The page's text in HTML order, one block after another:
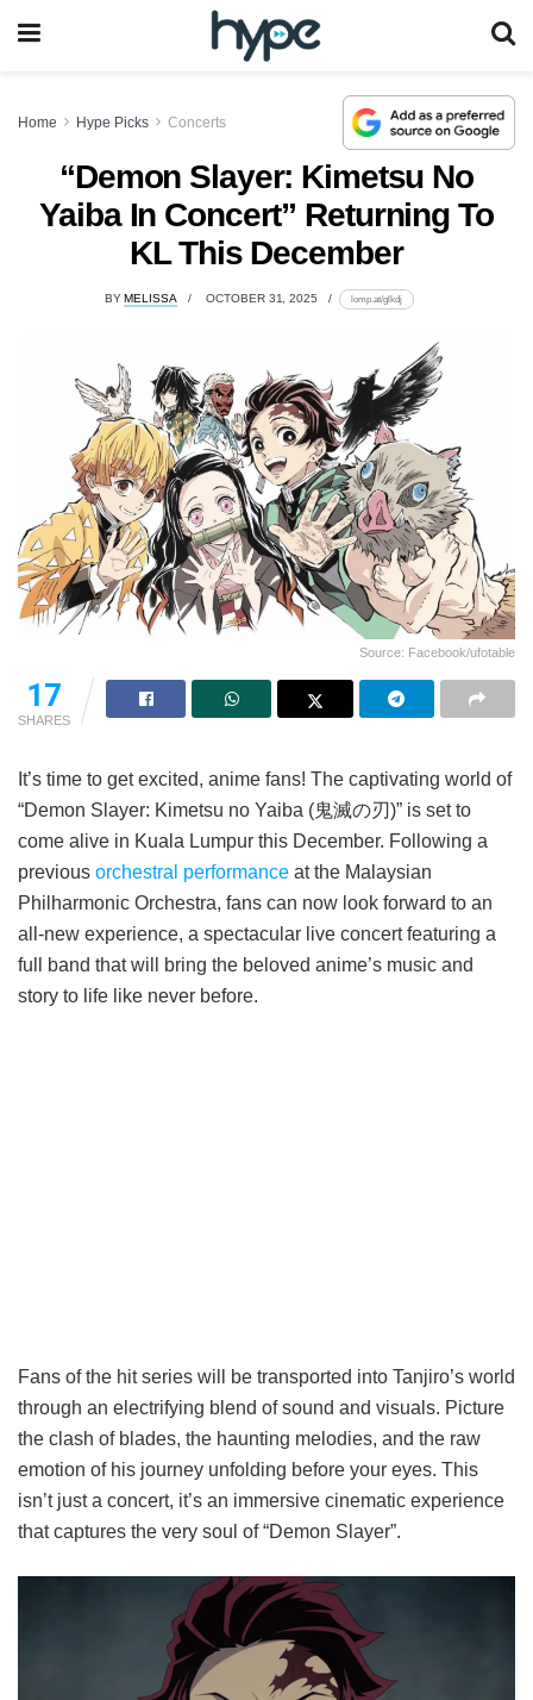
Home Hype Picks Concerts
“Demon Slayer: Kimetsu No
Yaiba In Concert” Returning To
KL This December
BY MELISSA OCTOBER 31, 2025 lomp.at/glkdj
Source: Facebook/ufotable
17
SHARES
It’s time to get excited, anime fans! The captivating world of
“Demon Slayer: Kimetsu no Yaiba (鬼滅の刃)” is set to
come alive in Kuala Lumpur this December. Following a
previous orchestral performance at the Malaysian
Philharmonic Orchestra, fans can now look forward to an
all-new experience, a spectacular live concert featuring a
full band that will bring the beloved anime’s music and
story to life like never before.
Fans of the hit series will be transported into Tanjiro’s world
through an electrifying blend of sound and visuals. Picture
the clash of blades, the haunting melodies, and the raw
emotion of his journey unfolding before your eyes. This
isn’t just a concert, it’s an immersive cinematic experience
that captures the very soul of “Demon Slayer”.